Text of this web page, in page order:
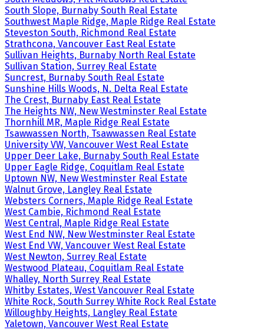
South Slope, Burnaby South Real Estate
Southwest Maple Ridge, Maple Ridge Real Estate
Steveston South, Richmond Real Estate
Strathcona, Vancouver East Real Estate
Sullivan Heights, Burnaby North Real Estate
Sullivan Station, Surrey Real Estate
Suncrest, Burnaby South Real Estate
Sunshine Hills Woods, N. Delta Real Estate
The Crest, Burnaby East Real Estate
The Heights NW, New Westminster Real Estate
Thornhill MR, Maple Ridge Real Estate
Tsawwassen North, Tsawwassen Real Estate
University VW, Vancouver West Real Estate
Upper Deer Lake, Burnaby South Real Estate
Upper Eagle Ridge, Coquitlam Real Estate
Uptown NW, New Westminster Real Estate
Walnut Grove, Langley Real Estate
Websters Corners, Maple Ridge Real Estate
West Cambie, Richmond Real Estate
West Central, Maple Ridge Real Estate
West End NW, New Westminster Real Estate
West End VW, Vancouver West Real Estate
West Newton, Surrey Real Estate
Westwood Plateau, Coquitlam Real Estate
Whalley, North Surrey Real Estate
Whitby Estates, West Vancouver Real Estate
White Rock, South Surrey White Rock Real Estate
Willoughby Heights, Langley Real Estate
Yaletown, Vancouver West Real Estate